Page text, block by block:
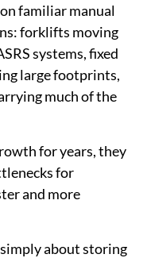
familiar manual
forklifts moving
systems, fixed
large footprints,
much of the
for years, they
for
and more
about storing